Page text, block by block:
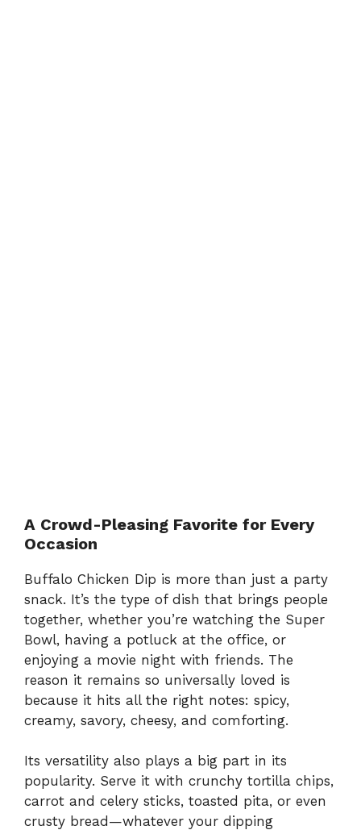
A Crowd-Pleasing Favorite for Every
Occasion
Buffalo Chicken Dip is more than just a party
snack. It’s the type of dish that brings people
together, whether you’re watching the Super
Bowl, having a potluck at the office, or
enjoying a movie night with friends. The
reason it remains so universally loved is
because it hits all the right notes: spicy,
creamy, savory, cheesy, and comforting.
Its versatility also plays a big part in its
popularity. Serve it with crunchy tortilla chips,
carrot and celery sticks, toasted pita, or even
crusty bread—whatever your dipping